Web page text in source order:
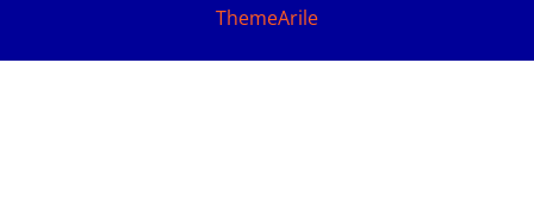
ThemeArile